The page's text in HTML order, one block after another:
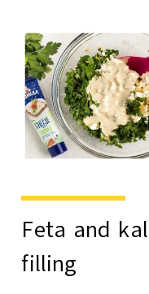
Feta and
filling